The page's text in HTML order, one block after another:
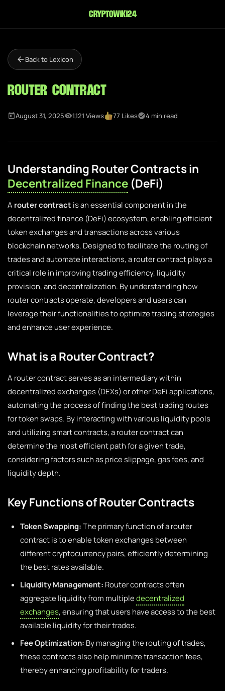
cryptowiki24
Back to Lexicon
Router Contract
August 31, 2025 1,121 Views 77 Likes 4 min read
Understanding Router Contracts in
Decentralized Finance (DeFi)
A router contract is an essential component in the
decentralized finance (DeFi) ecosystem, enabling efficient
token exchanges and transactions across various
blockchain networks. Designed to facilitate the routing of
trades and automate interactions, a router contract plays a
critical role in improving trading efficiency, liquidity
provision, and decentralization. By understanding how
router contracts operate, developers and users can
leverage their functionalities to optimize trading strategies
and enhance user experience.
What is a Router Contract?
A router contract serves as an intermediary within
decentralized exchanges (DEXs) or other DeFi applications,
automating the process of finding the best trading routes
for token swaps. By interacting with various liquidity pools
and utilizing smart contracts, a router contract can
determine the most efficient path for a given trade,
considering factors such as price slippage, gas fees, and
liquidity depth.
Key Functions of Router Contracts
Token Swapping:The primary function of a router
contract is to enable token exchanges between
different cryptocurrency pairs, efficiently determining
the best rates available.
Liquidity Management: Router contracts often
aggregate liquidity from multipledecentralized
exchanges, ensuring that users have access to the best
available liquidity for their trades.
Fee Optimization: By managing the routing of trades,
these contracts also help minimize transaction fees,
thereby enhancing profitability for traders.